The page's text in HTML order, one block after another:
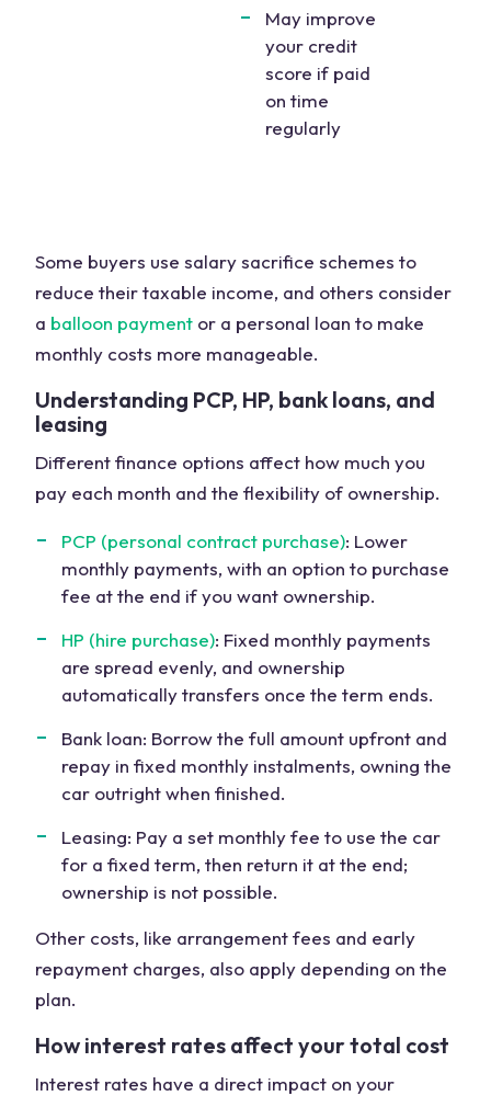
May improve
your credit
score if paid
on time
regularly
Some buyers use salary sacrifice schemes to
reduce their taxable income, and others consider
a balloon payment or a personal loan to make
monthly costs more manageable.
Understanding PCP, HP, bank loans, and
leasing
Different finance options affect how much you
pay each month and the flexibility of ownership.
PCP (personal contract purchase): Lower
monthly payments, with an option to purchase
fee at the end if you want ownership.
HP (hire purchase): Fixed monthly payments
are spread evenly, and ownership
automatically transfers once the term ends.
Bank loan: Borrow the full amount upfront and
repay in fixed monthly instalments, owning the
car outright when finished.
Leasing: Pay a set monthly fee to use the car
for a fixed term, then return it at the end;
ownership is not possible.
Other costs, like arrangement fees and early
repayment charges, also apply depending on the
plan.
How interest rates affect your total cost
Interest rates have a direct impact on your